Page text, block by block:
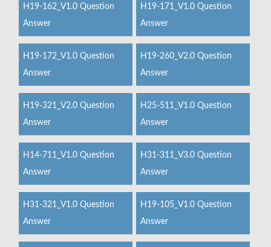
H19-162_V1.0 Question
Answer
H19-171_V1.0 Question
Answer
H19-172_V1.0 Question
Answer
H19-260_V2.0 Question
Answer
H19-321_V2.0 Question
Answer
H25-511_V1.0 Question
Answer
H14-711_V1.0 Question
Answer
H31-311_V3.0 Question
Answer
H31-321_V1.0 Question
Answer
H19-105_V1.0 Question
Answer